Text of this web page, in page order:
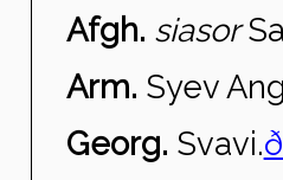
Afgh. siasor
Arm. Syev
Georg. Svavi.